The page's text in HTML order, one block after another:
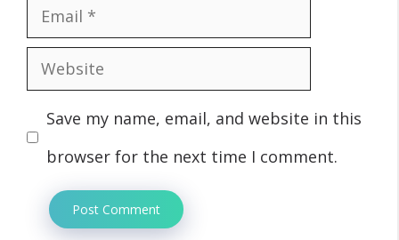
Email
Website
Save my name, email, and website in this
browser for the next time I comment.